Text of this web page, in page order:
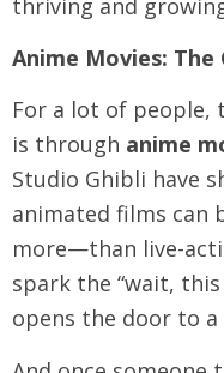
thriving and
Anime Movies:
For a lot of people,
is through anime
Studio Ghibli have
animated films
more—than live-
spark the “wait,
opens the door to